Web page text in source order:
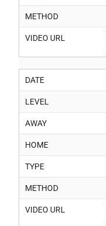
METHOD
VIDEO URL
DATE
LEVEL
AWAY
HOME
TYPE
METHOD
VIDEO URL